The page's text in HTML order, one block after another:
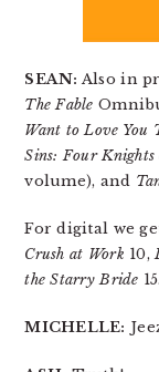
SEAN: Also in
The Fable
Want to Love You
Sins: Four Knights
volume), and
For digital we
Crush at Work 10,
the Starry Bride 15.
MICHELLE: